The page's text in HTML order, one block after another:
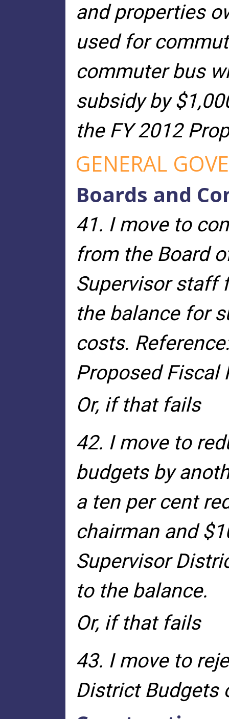
and properties
used for
commuter bus
subsidy by
the FY 2012
GENERAL
Boards and
41. I move to
from the Board
Supervisor staff
the balance for
costs.
Proposed Fiscal
Or, if that fails
42. I move to
budgets by
a ten per cent
chairman and
Supervisor
to the balance.
Or, if that fails
43. I move to
District Budgets